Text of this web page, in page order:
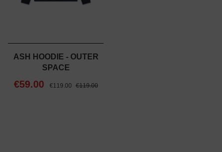
ASH HOODIE - OUTER
SPACE
€59.00 €119.00 €119.00